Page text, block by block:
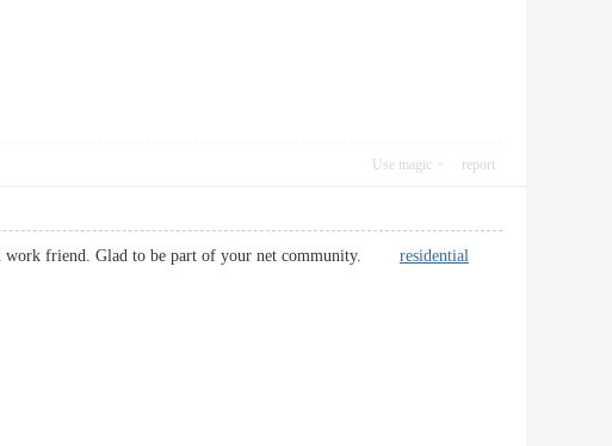
Use magic report
work friend. Glad to be part of your net community. residential